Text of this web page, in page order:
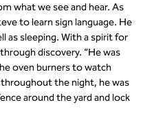
what we see and hear. As
to learn sign language. He
as sleeping. With a spirit for
discovery. “He was
oven burners to watch
the night, he was
around the yard and lock